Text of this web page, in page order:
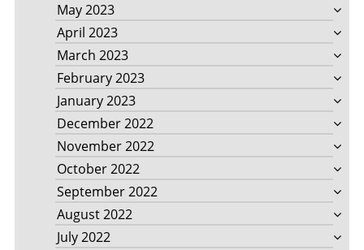
May 2023
April 2023
March 2023
February 2023
January 2023
December 2022
November 2022
October 2022
September 2022
August 2022
July 2022